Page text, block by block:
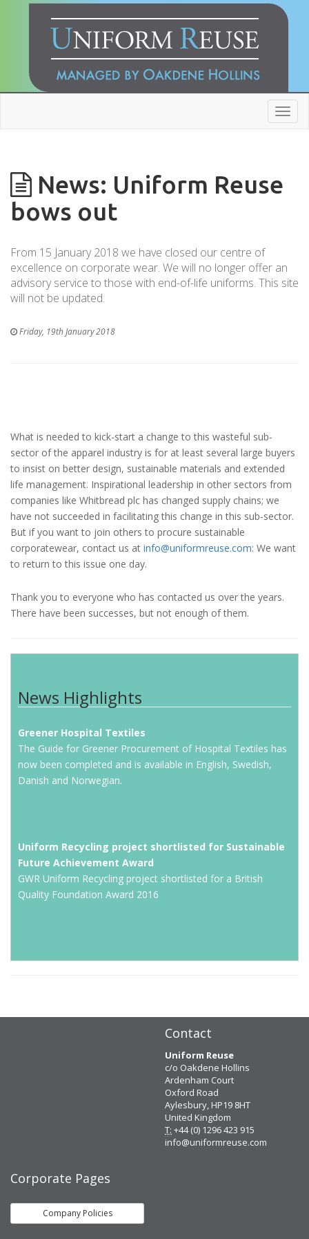
News: Uniform Reuse
bows out
From 15 January 2018 we have closed our centre of
excellence on corporate wear. We will no longer offer an
advisory service to those with end-of-life uniforms. This site
will not be updated.
Friday, 19th January 2018
What is needed to kick-start a change to this wasteful sub-
sector of the apparel industry is for at least several large buyers
to insist on better design, sustainable materials and extended
life management. Inspirational leadership in other sectors from
companies like Whitbread plc has changed supply chains; we
have not succeeded in facilitating this change in this sub-sector.
But if you want to join others to procure sustainable
corporatewear, contact us at info@uniformreuse.com: We want
to return to this issue one day.
Thank you to everyone who has contacted us over the years.
There have been successes, but not enough of them.
News Highlights
Greener Hospital Textiles
The Guide for Greener Procurement of Hospital Textiles has
now been completed and is available in English, Swedish,
Danish and Norwegian.
Uniform Recycling project shortlisted for Sustainable
Future Achievement Award
GWR Uniform Recycling project shortlisted for a British
Quality Foundation Award 2016
Contact
Uniform Reuse
c/o Oakdene Hollins
Ardenham Court
Oxford Road
Aylesbury, HP19 8HT
United Kingdom
T: +44 (0) 1296 423 915
info@uniformreuse.com
Corporate Pages
Company Policies